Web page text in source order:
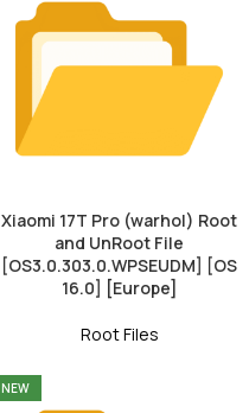
Xiaomi 17T Pro (warhol) Root
and UnRoot File
[OS3.0.303.0.WPSEUDM] [OS
16.0] [Europe]
Root Files
NEW